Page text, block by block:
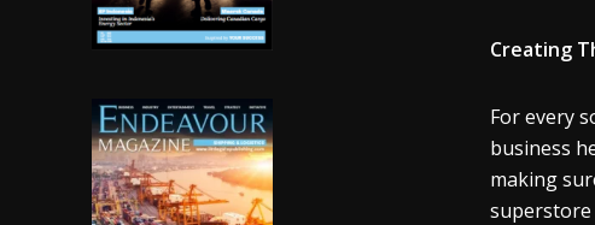
Creating
For every
business
making
superstore